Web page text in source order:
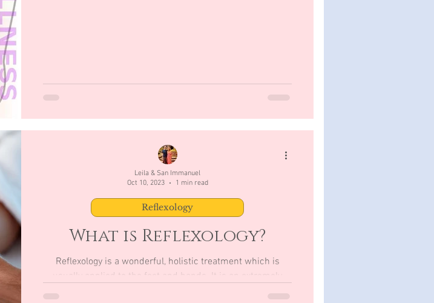
What is Reflexology?
Reflexology is a wonderful, holistic treatment which is
usually applied to the feet and hands. It is an extremely
Reflexology
Leila & San Immanuel
Oct 10, 2023
1 min read